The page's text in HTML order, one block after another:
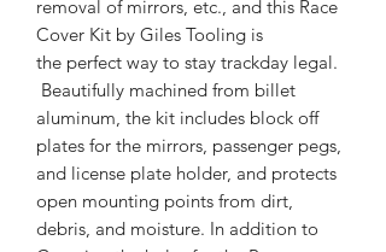
removal of mirrors, etc., and this Race
Cover Kit by Giles Tooling is
the perfect way to stay trackday legal.
Beautifully machined from billet
aluminum, the kit includes block off
plates for the mirrors, passenger pegs,
and license plate holder, and protects
open mounting points from dirt,
debris, and moisture. In addition to